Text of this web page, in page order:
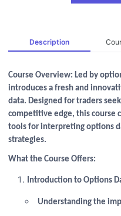
Description
Course Overview: Led by
introduces a fresh and
data. Designed for traders
competitive edge, this course
tools for interpreting options
strategies.
What the Course Offers:
Introduction to Options
Understanding the